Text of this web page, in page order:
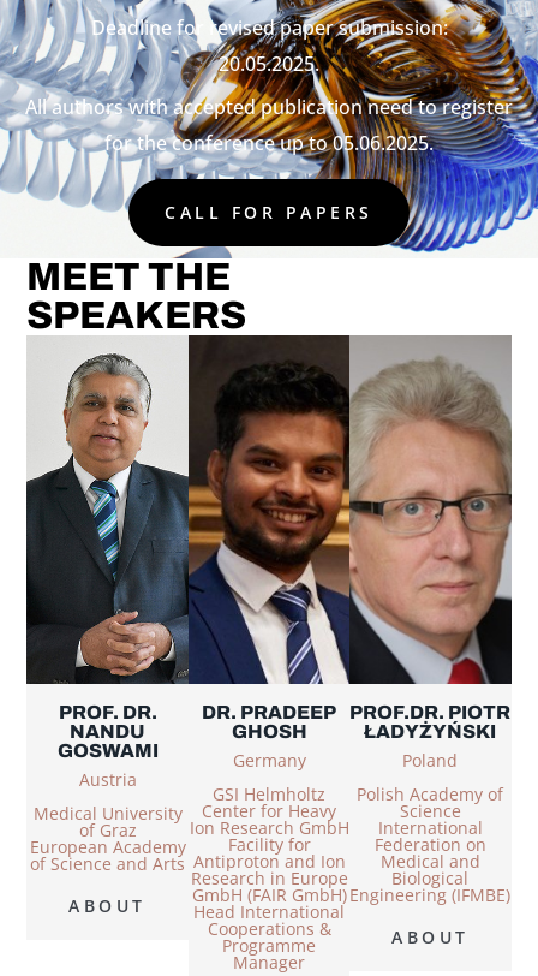
Deadline for revised paper submission:
20.05.2025.
All authors with accepted publication need to register
for the conference up to 05.06.2025.
CALL FOR PAPERS
MEET THE
SPEAKERS
PROF. DR.
NANDU
GOSWAMI
Austria
Medical University
of Graz
European Academy
of Science and Arts
ABOUT
DR. PRADEEP
GHOSH
Germany
GSI Helmholtz
Center for Heavy
Ion Research GmbH
Facility for
Antiproton and Ion
Research in Europe
GmbH (FAIR GmbH)
Head International
Cooperations &
Programme
Manager
PROF.DR. PIOTR
ŁADYŻYŃSKI
Poland
Polish Academy of
Science
International
Federation on
Medical and
Biological
Engineering (IFMBE)
ABOUT